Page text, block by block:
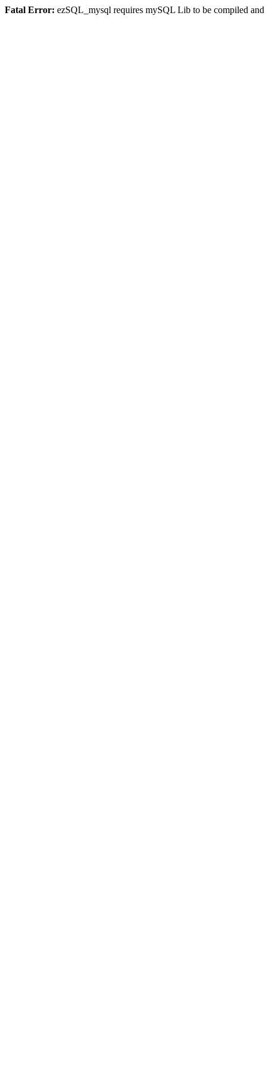
Fatal Error: ezSQL_mysql requires mySQL Lib to be compiled